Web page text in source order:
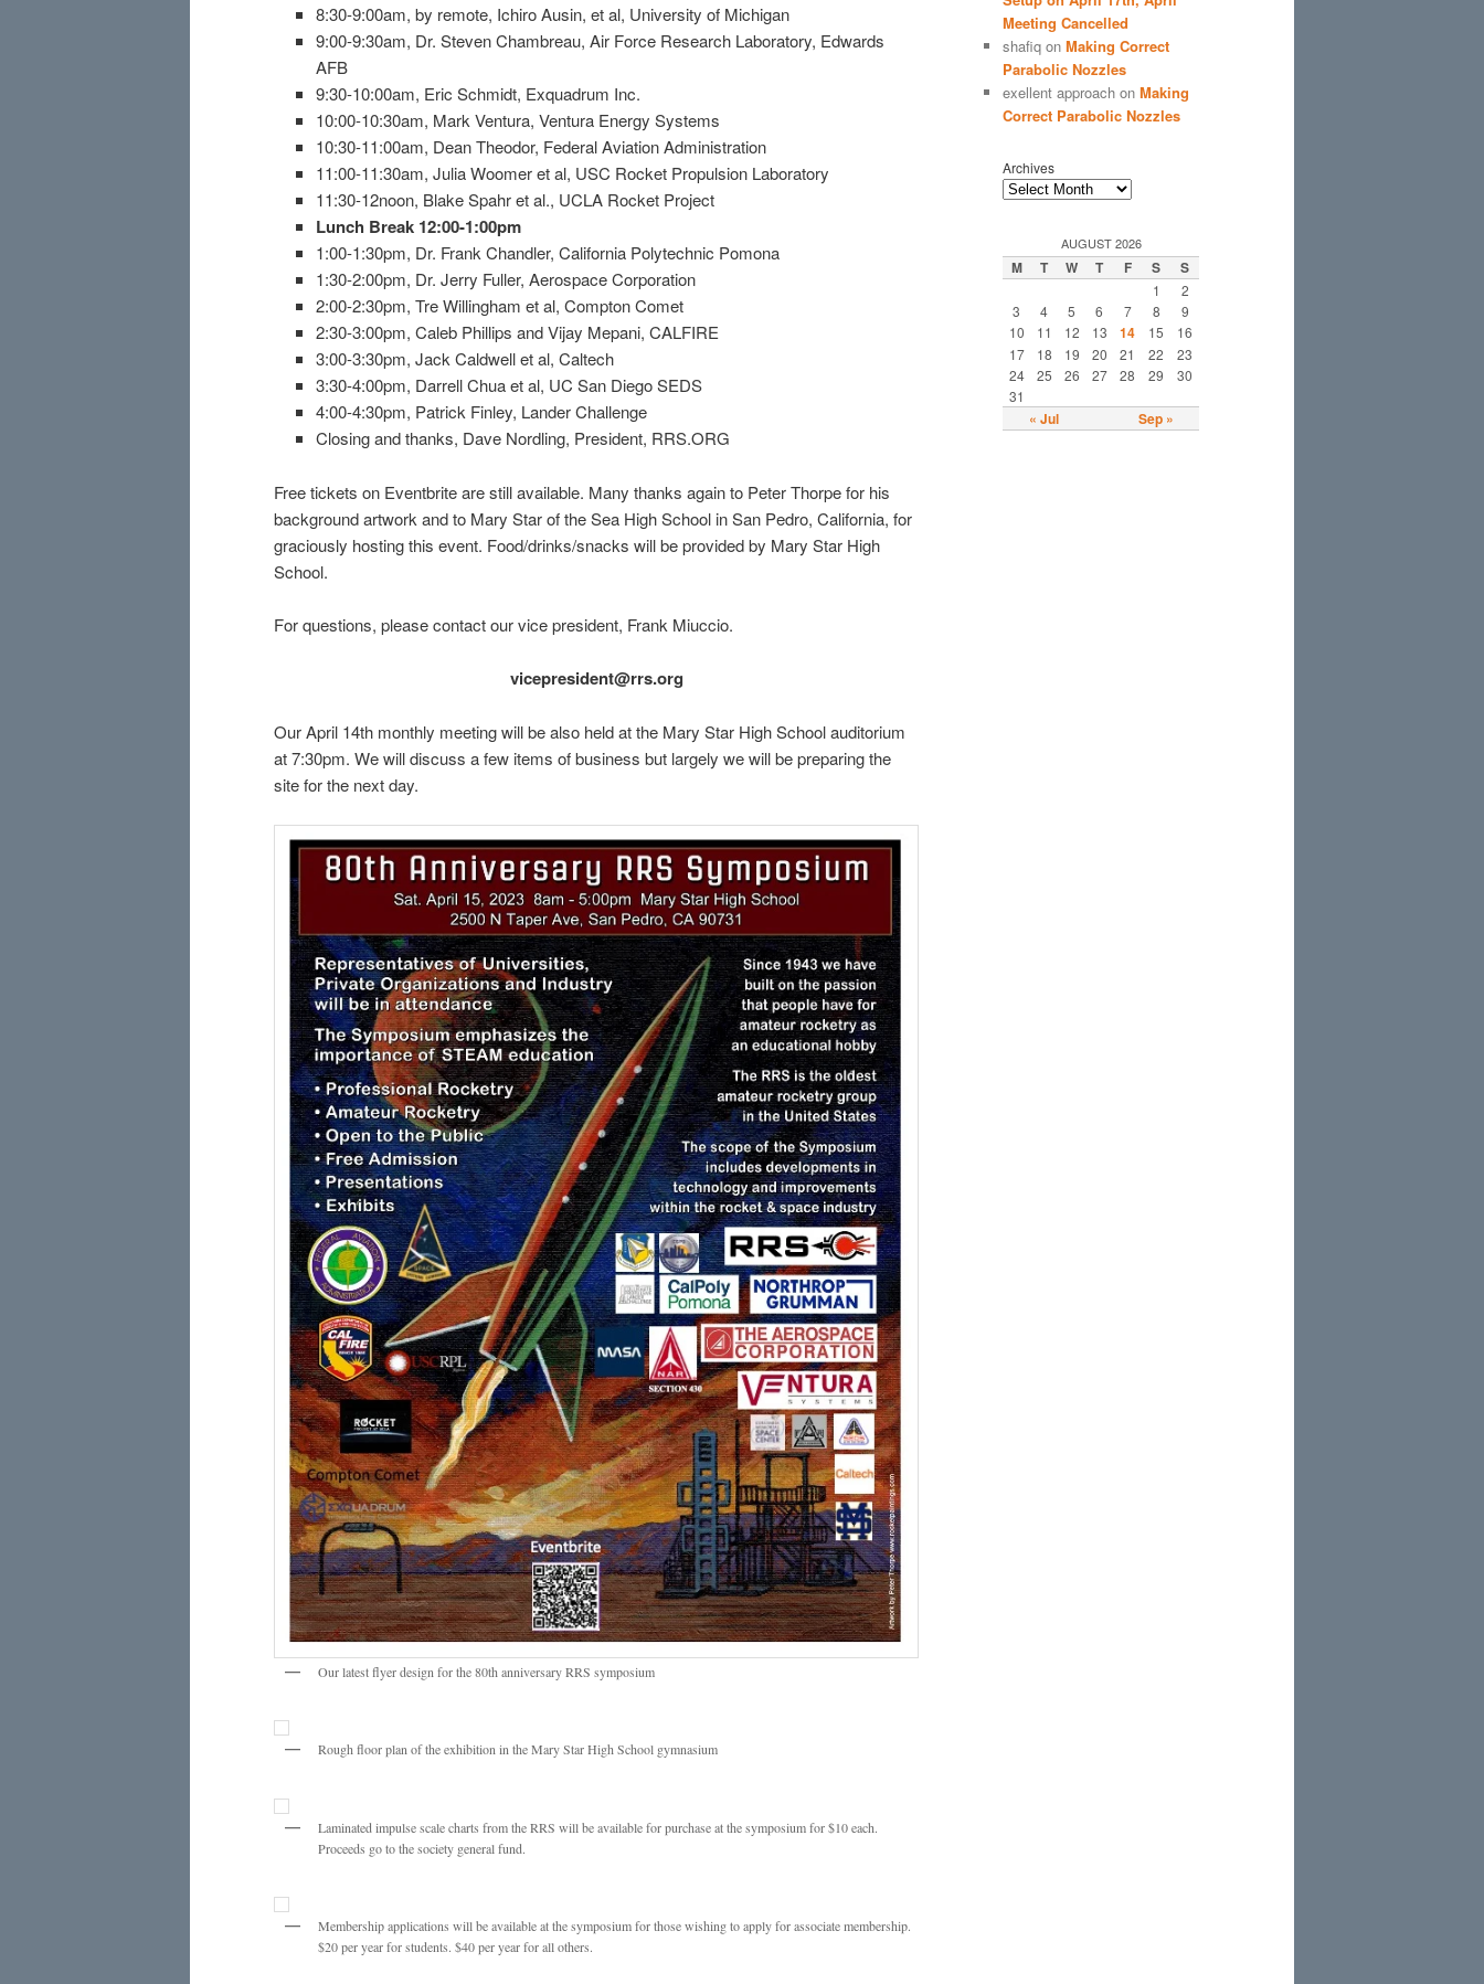
8:30-9:00am, by remote, Ichiro Ausin, et al, University of Michigan
9:00-9:30am, Dr. Steven Chambreau, Air Force Research Laboratory, Edwards
AFB
9:30-10:00am, Eric Schmidt, Exquadrum Inc.
10:00-10:30am, Mark Ventura, Ventura Energy Systems
10:30-11:00am, Dean Theodor, Federal Aviation Administration
11:00-11:30am, Julia Woomer et al, USC Rocket Propulsion Laboratory
11:30-12noon, Blake Spahr et al., UCLA Rocket Project
Lunch Break 12:00-1:00pm
1:00-1:30pm, Dr. Frank Chandler, California Polytechnic Pomona
1:30-2:00pm, Dr. Jerry Fuller, Aerospace Corporation
2:00-2:30pm, Tre Willingham et al, Compton Comet
2:30-3:00pm, Caleb Phillips and Vijay Mepani, CALFIRE
3:00-3:30pm, Jack Caldwell et al, Caltech
3:30-4:00pm, Darrell Chua et al, UC San Diego SEDS
4:00-4:30pm, Patrick Finley, Lander Challenge
Closing and thanks, Dave Nordling, President, RRS.ORG
Free tickets on Eventbrite are still available. Many thanks again to Peter Thorpe for his
background artwork and to Mary Star of the Sea High School in San Pedro, California, for
graciously hosting this event. Food/drinks/snacks will be provided by Mary Star High
School.
For questions, please contact our vice president, Frank Miuccio.
vicepresident@rrs.org
Our April 14th monthly meeting will be also held at the Mary Star High School auditorium
at 7:30pm. We will discuss a few items of business but largely we will be preparing the
site for the next day.
Our latest flyer design for the 80th anniversary RRS symposium
Rough floor plan of the exhibition in the Mary Star High School gymnasium
Laminated impulse scale charts from the RRS will be available for purchase at the symposium for $10 each.
Proceeds go to the society general fund.
Membership applications will be available at the symposium for those wishing to apply for associate membership.
$20 per year for students. $40 per year for all others.
Meeting Cancelled
shafiq on Making Correct
Parabolic Nozzles
exellent approach on Making
Correct Parabolic Nozzles
Archives
AUGUST 2026
M T W T F S S
1
2
3
4 5 6 7 8
9
10
11 12 13 14 15
16
17
18 19 20 21 22
23
24
25 26 27 28 29
30
31
« Jul Sep »